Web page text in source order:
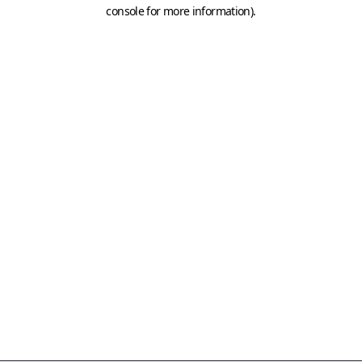
console for more information).